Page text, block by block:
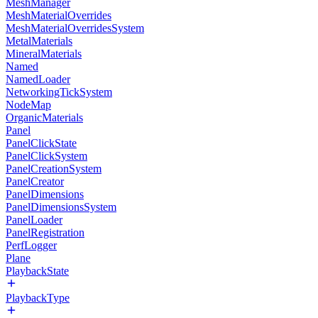
MeshManager
MeshMaterialOverrides
MeshMaterialOverridesSystem
MetalMaterials
MineralMaterials
Named
NamedLoader
NetworkingTickSystem
NodeMap
OrganicMaterials
Panel
PanelClickState
PanelClickSystem
PanelCreationSystem
PanelCreator
PanelDimensions
PanelDimensionsSystem
PanelLoader
PanelRegistration
PerfLogger
Plane
PlaybackState
PlaybackType